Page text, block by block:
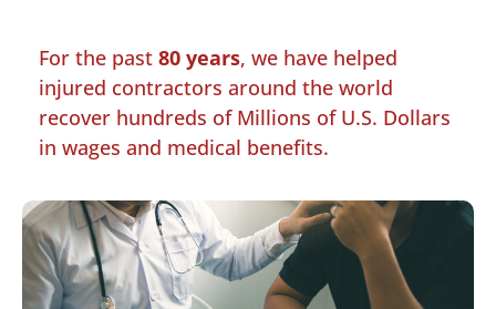
For the past 80 years, we have helped
injured contractors around the world
recover hundreds of Millions of U.S. Dollars
in wages and medical benefits.